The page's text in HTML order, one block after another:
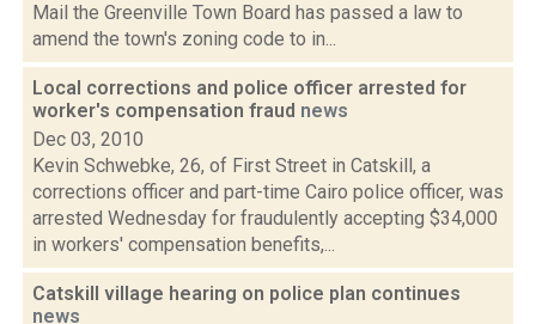
Mail the Greenville Town Board has passed a law to
amend the town's zoning code to in...
Local corrections and police officer arrested for
worker's compensation fraud news
Dec 03, 2010
Kevin Schwebke, 26, of First Street in Catskill, a
corrections officer and part-time Cairo police officer, was
arrested Wednesday for fraudulently accepting $34,000
in workers' compensation benefits,...
Catskill village hearing on police plan continues
news